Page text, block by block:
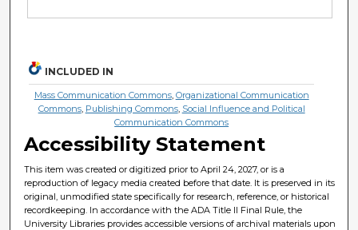
INCLUDED IN
Mass Communication Commons, Organizational Communication
Commons, Publishing Commons, Social Influence and Political
Communication Commons
Accessibility Statement
This item was created or digitized prior to April 24, 2027, or is a
reproduction of legacy media created before that date. It is preserved in its
original, unmodified state specifically for research, reference, or historical
recordkeeping. In accordance with the ADA Title II Final Rule, the
University Libraries provides accessible versions of archival materials upon